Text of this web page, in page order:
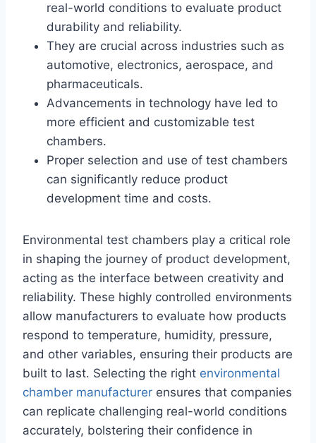
real-world conditions to evaluate product
durability and reliability.
They are crucial across industries such as
automotive, electronics, aerospace, and
pharmaceuticals.
Advancements in technology have led to
more efficient and customizable test
chambers.
Proper selection and use of test chambers
can significantly reduce product
development time and costs.
Environmental test chambers play a critical role
in shaping the journey of product development,
acting as the interface between creativity and
reliability. These highly controlled environments
allow manufacturers to evaluate how products
respond to temperature, humidity, pressure,
and other variables, ensuring their products are
built to last. Selecting the right environmental
chamber manufacturer ensures that companies
can replicate challenging real-world conditions
accurately, bolstering their confidence in